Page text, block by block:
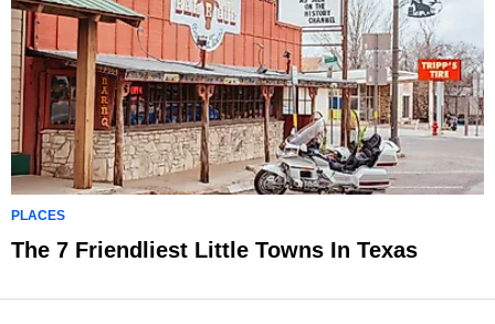
PLACES
The 7 Friendliest Little Towns In Texas